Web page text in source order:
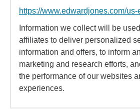
https://www.edwardjones.com/
Information we collect will be
affiliates to deliver personalized
information and offers, to inform
marketing and research efforts,
the performance of our websites
experiences.